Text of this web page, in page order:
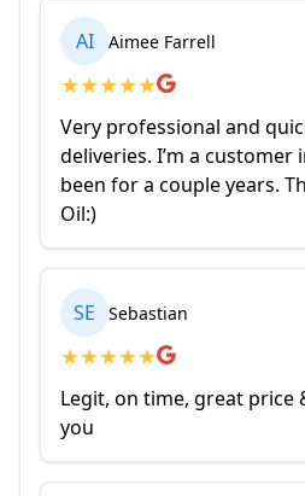
AI Aimee Farrell
★★★★★
Very professional and
deliveries. I’m a customer
been for a couple years.
Oil:)
SE Sebastian
★★★★★
Legit, on time, great price
you